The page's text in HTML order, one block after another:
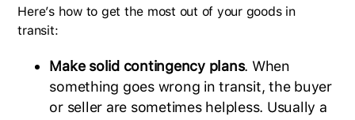
Here’s how to get the most out of your goods in
transit:
Make solid contingency plans. When
something goes wrong in transit, the buyer
or seller are sometimes helpless. Usually a